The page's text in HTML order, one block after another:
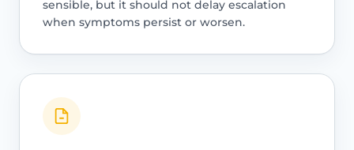
sensible, but it should not delay escalation
when symptoms persist or worsen.